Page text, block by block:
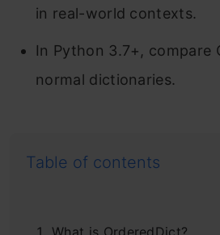
in real-world contexts.
In Python 3.7+, compare
normal dictionaries.
Table of contents